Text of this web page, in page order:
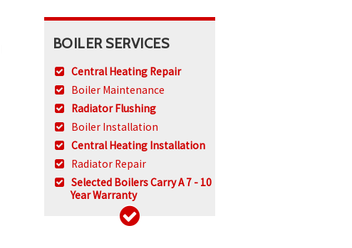
BOILER SERVICES
Central Heating Repair
Boiler Maintenance
Radiator Flushing
Boiler Installation
Central Heating Installation
Radiator Repair
Selected Boilers Carry A 7 - 10
Year Warranty